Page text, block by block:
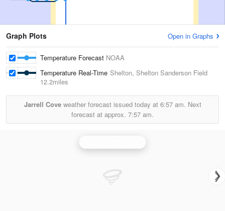
Graph Plots Open in Graphs
Temperature Forecast NOAA
Temperature Real-Time Shelton, Shelton Sanderson Field
12.2miles
Jarrell Coveweather forecast issued today at 6:57 am. Next
forecast at approx. 7:57 am.